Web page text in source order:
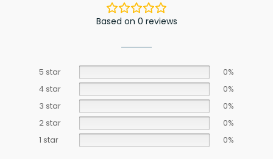
Based on 0 reviews
5 star
0%
4 star
0%
3 star
0%
2 star
0%
1 star
0%